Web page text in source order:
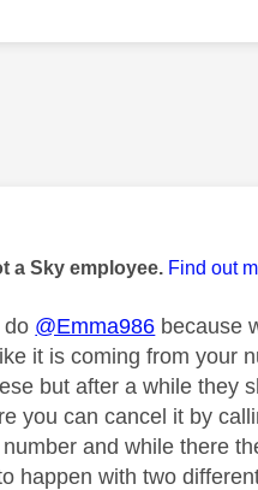
by:
a Sky employee. Find out
do @Emma986 because
it is coming from your
but after a while they
you can cancel it by
and while there
happen with two